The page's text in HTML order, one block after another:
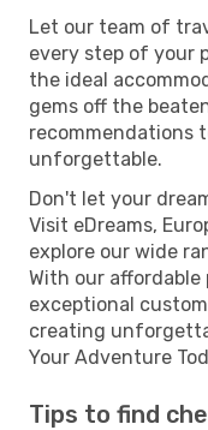
Let our team of
every step of your
the ideal
gems off the
recommendations
unforgettable.
Don't let your
Visit eDreams,
explore our wide
With our affordable
exceptional
creating
Your Adventure
Tips to find